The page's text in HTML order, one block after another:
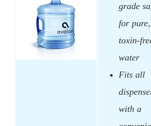
grade
for pure,
toxin-
water
Fits all
with a